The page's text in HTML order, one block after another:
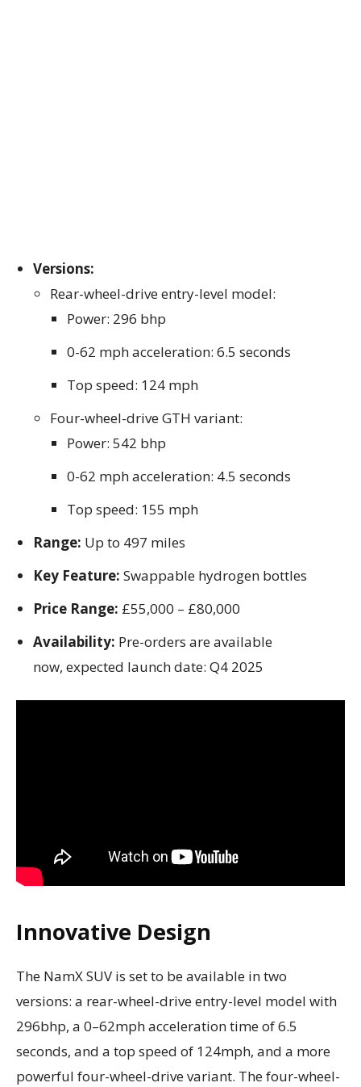
Versions:
Rear-wheel-drive entry-level model:
Power: 296 bhp
0-62 mph acceleration: 6.5 seconds
Top speed: 124 mph
Four-wheel-drive GTH variant:
Power: 542 bhp
0-62 mph acceleration: 4.5 seconds
Top speed: 155 mph
Range: Up to 497 miles
Key Feature: Swappable hydrogen bottles
Price Range: £55,000 – £80,000
Availability: Pre-orders are available
now, expected launch date: Q4 2025
Innovative Design
The NamX SUV is set to be available in two
versions: a rear-wheel-drive entry-level model with
296bhp, a 0–62mph acceleration time of 6.5
seconds, and a top speed of 124mph, and a more
powerful four-wheel-drive variant. The four-wheel-